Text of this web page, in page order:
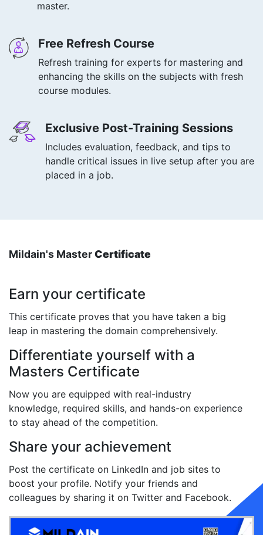
master.
Free Refresh Course
Refresh training for experts for mastering and
enhancing the skills on the subjects with fresh
course modules.
Exclusive Post-Training Sessions
Includes evaluation, feedback, and tips to
handle critical issues in live setup after you are
placed in a job.
Mildain's MasterCertificate
Earn your certificate
This certificate proves that you have taken a big
leap in mastering the domain comprehensively.
Differentiate yourself with a
Masters Certificate
Now you are equipped with real-industry
knowledge, required skills, and hands-on experience
to stay ahead of the competition.
Share your achievement
Post the certificate on LinkedIn and job sites to
boost your profile. Notify your friends and
colleagues by sharing it on Twitter and Facebook.